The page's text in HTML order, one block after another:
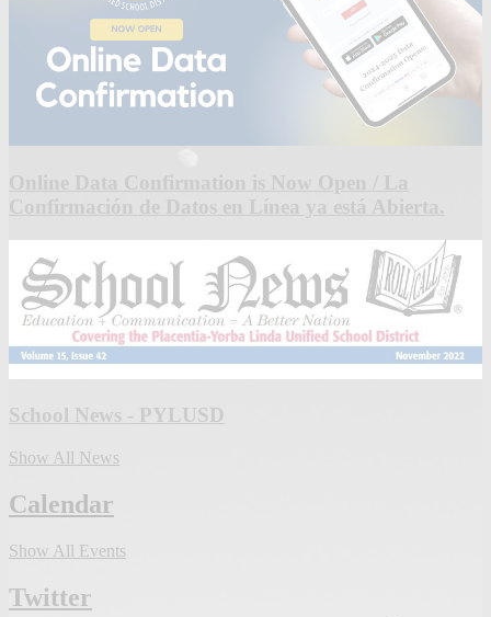
School News - PYLUSD
Show All News
Calendar
Show All Events
Twitter